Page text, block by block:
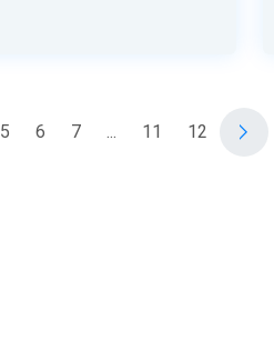
5 6 7 ... 11 12